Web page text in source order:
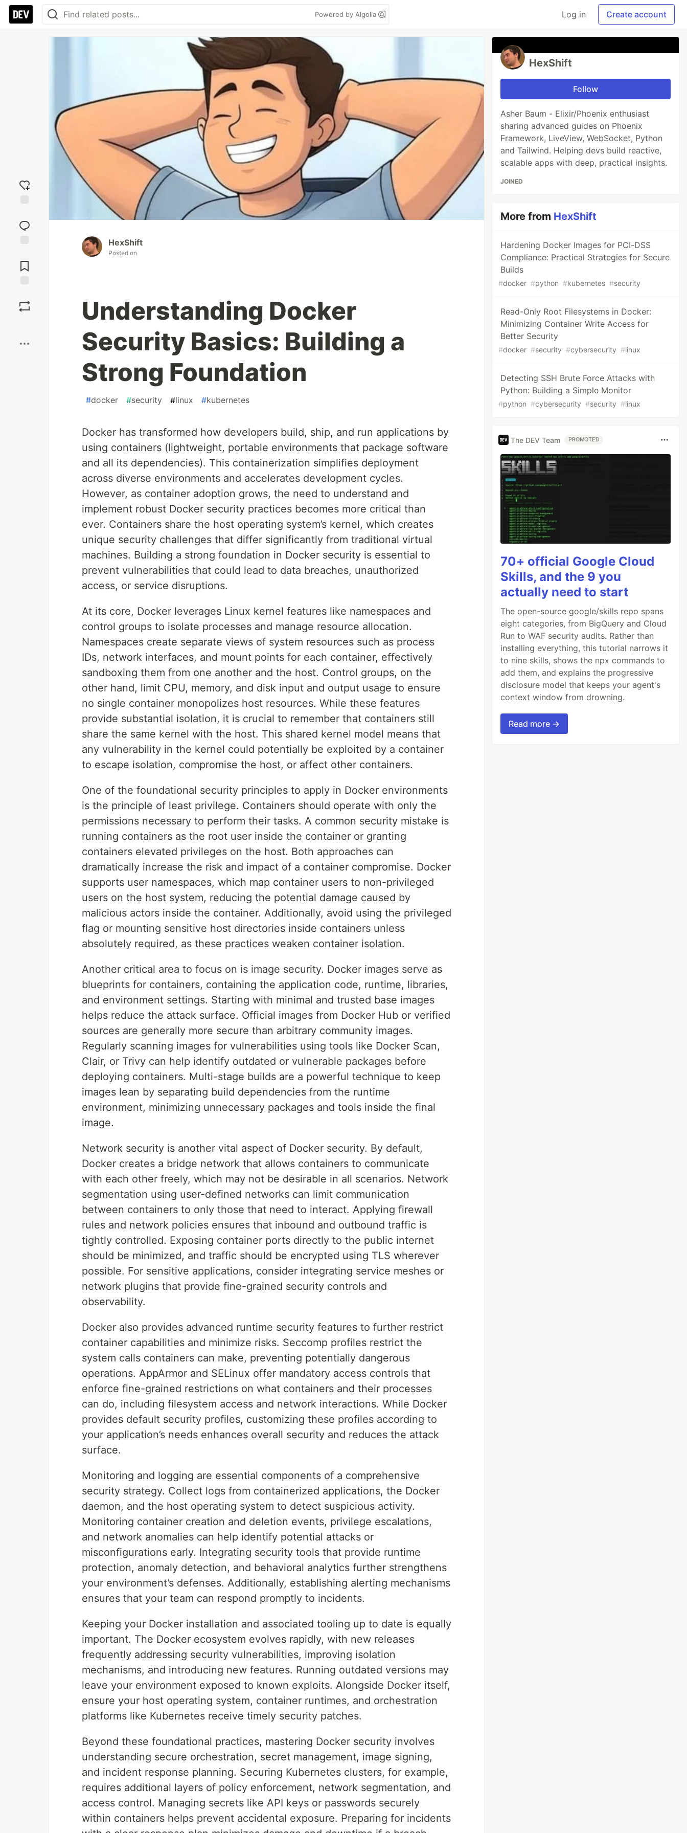
Powered by Algolia Log in Create account
reaction
Comments
HexShift
Posted on
Understanding Docker
Security Basics: Building a
Strong Foundation
#docker #security #linux #kubernetes
Docker has transformed how developers build, ship, and run applications by
using containers (lightweight, portable environments that package software
and all its dependencies). This containerization simplifies deployment
across diverse environments and accelerates development cycles.
However, as container adoption grows, the need to understand and
implement robust Docker security practices becomes more critical than
ever. Containers share the host operating system’s kernel, which creates
unique security challenges that differ significantly from traditional virtual
machines. Building a strong foundation in Docker security is essential to
prevent vulnerabilities that could lead to data breaches, unauthorized
access, or service disruptions.
At its core, Docker leverages Linux kernel features like namespaces and
control groups to isolate processes and manage resource allocation.
Namespaces create separate views of system resources such as process
IDs, network interfaces, and mount points for each container, effectively
sandboxing them from one another and the host. Control groups, on the
other hand, limit CPU, memory, and disk input and output usage to ensure
no single container monopolizes host resources. While these features
provide substantial isolation, it is crucial to remember that containers still
share the same kernel with the host. This shared kernel model means that
any vulnerability in the kernel could potentially be exploited by a container
to escape isolation, compromise the host, or affect other containers.
One of the foundational security principles to apply in Docker environments
is the principle of least privilege. Containers should operate with only the
permissions necessary to perform their tasks. A common security mistake is
running containers as the root user inside the container or granting
containers elevated privileges on the host. Both approaches can
dramatically increase the risk and impact of a container compromise. Docker
supports user namespaces, which map container users to non-privileged
users on the host system, reducing the potential damage caused by
malicious actors inside the container. Additionally, avoid using the privileged
flag or mounting sensitive host directories inside containers unless
absolutely required, as these practices weaken container isolation.
Another critical area to focus on is image security. Docker images serve as
blueprints for containers, containing the application code, runtime, libraries,
and environment settings. Starting with minimal and trusted base images
helps reduce the attack surface. Official images from Docker Hub or verified
sources are generally more secure than arbitrary community images.
Regularly scanning images for vulnerabilities using tools like Docker Scan,
Clair, or Trivy can help identify outdated or vulnerable packages before
deploying containers. Multi-stage builds are a powerful technique to keep
images lean by separating build dependencies from the runtime
environment, minimizing unnecessary packages and tools inside the final
image.
Network security is another vital aspect of Docker security. By default,
Docker creates a bridge network that allows containers to communicate
with each other freely, which may not be desirable in all scenarios. Network
segmentation using user-defined networks can limit communication
between containers to only those that need to interact. Applying firewall
rules and network policies ensures that inbound and outbound traffic is
tightly controlled. Exposing container ports directly to the public internet
should be minimized, and traffic should be encrypted using TLS wherever
possible. For sensitive applications, consider integrating service meshes or
network plugins that provide fine-grained security controls and
observability.
Docker also provides advanced runtime security features to further restrict
container capabilities and minimize risks. Seccomp profiles restrict the
system calls containers can make, preventing potentially dangerous
operations. AppArmor and SELinux offer mandatory access controls that
enforce fine-grained restrictions on what containers and their processes
can do, including filesystem access and network interactions. While Docker
provides default security profiles, customizing these profiles according to
your application’s needs enhances overall security and reduces the attack
surface.
Monitoring and logging are essential components of a comprehensive
security strategy. Collect logs from containerized applications, the Docker
daemon, and the host operating system to detect suspicious activity.
Monitoring container creation and deletion events, privilege escalations,
and network anomalies can help identify potential attacks or
misconfigurations early. Integrating security tools that provide runtime
protection, anomaly detection, and behavioral analytics further strengthens
your environment’s defenses. Additionally, establishing alerting mechanisms
ensures that your team can respond promptly to incidents.
Keeping your Docker installation and associated tooling up to date is equally
important. The Docker ecosystem evolves rapidly, with new releases
frequently addressing security vulnerabilities, improving isolation
mechanisms, and introducing new features. Running outdated versions may
leave your environment exposed to known exploits. Alongside Docker itself,
ensure your host operating system, container runtimes, and orchestration
platforms like Kubernetes receive timely security patches.
Beyond these foundational practices, mastering Docker security involves
understanding secure orchestration, secret management, image signing,
and incident response planning. Securing Kubernetes clusters, for example,
requires additional layers of policy enforcement, network segmentation, and
access control. Managing secrets like API keys or passwords securely
within containers helps prevent accidental exposure. Preparing for incidents
HexShift
Follow
Asher Baum - Elixir/Phoenix enthusiast
sharing advanced guides on Phoenix
Framework, LiveView, WebSocket, Python
and Tailwind. Helping devs build reactive,
scalable apps with deep, practical insights.
JOINED
More from HexShift
Hardening Docker Images for PCI-DSS
Compliance: Practical Strategies for Secure
Builds
#docker #python #kubernetes #security
Read-Only Root Filesystems in Docker:
Minimizing Container Write Access for
Better Security
#docker #security #cybersecurity #linux
Detecting SSH Brute Force Attacks with
Python: Building a Simple Monitor
#python #cybersecurity #security #linux
The DEV Team PROMOTED
70+ official Google Cloud
Skills, and the 9 you
actually need to start
The open-source google/skills repo spans
eight categories, from BigQuery and Cloud
Run to WAF security audits. Rather than
installing everything, this tutorial narrows it
to nine skills, shows the npx commands to
add them, and explains the progressive
disclosure model that keeps your agent's
context window from drowning.
Read more →